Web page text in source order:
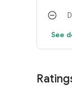
See